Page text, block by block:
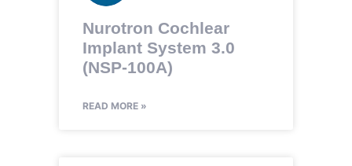
Nurotron Cochlear
Implant System 3.0
(NSP-100A)
READ MORE »